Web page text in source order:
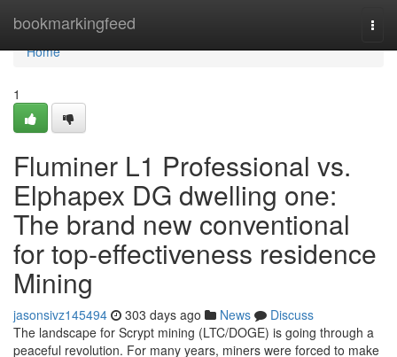
bookmarkingfeed
Home
Home
1
Fluminer L1 Professional vs.
Elphapex DG dwelling one:
The brand new conventional
for top-effectiveness residence
Mining
jasonsivz145494 303 days ago News
Discuss
The landscape for Scrypt mining (LTC/DOGE) is going through a
peaceful revolution. For many years, miners were forced to make